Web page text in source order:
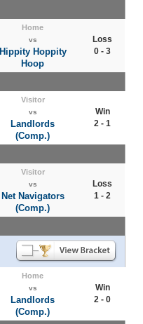
Home
vs
Hippity Hoppity
Hoop
Loss
0 - 3
Visitor
vs
Landlords
(Comp.)
Win
2 - 1
Visitor
vs
Net Navigators
(Comp.)
Loss
1 - 2
Home
vs
Landlords
(Comp.)
Win
2 - 0